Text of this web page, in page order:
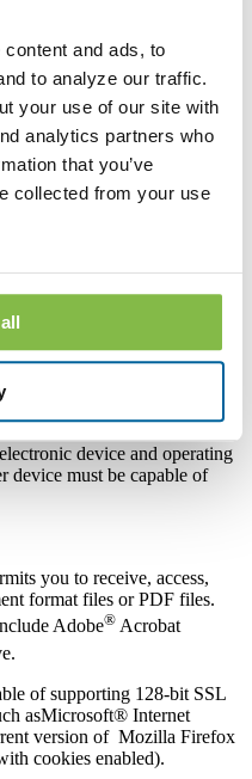
and ads, to
to analyze our traffic.
your use of our site with
analytics partners who
that you’ve
collected from your use
Representative at any Bank
consent will be effective
Bank receives it. It will not
received electronically prior
withdrawal is effective,
electronically and,
provide them to you in
Bank will terminate your
banking and bill pay
Requirements to
copies of the
following hardware and
device and operating
device must be capable of
you to receive, access,
format files or PDF files.
Adobe® Acrobat
of supporting 128-bit SSL
asMicrosoft® Internet
version of Mozilla Firefox
cookies enabled).